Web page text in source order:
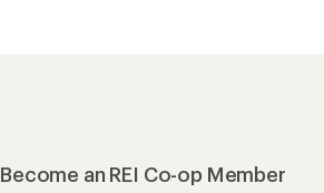
Become an REI Co-op Member